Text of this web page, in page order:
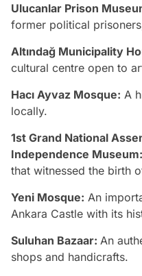
Ulucanlar Prison
former political
Altındağ Municipality
cultural centre open to
Hacı Ayvaz Mosque: A
locally.
1st Grand National
Independence Museum:
that witnessed the birth
Yeni Mosque: An
Ankara Castle with its
Suluhan Bazaar: An
shops and handicrafts.